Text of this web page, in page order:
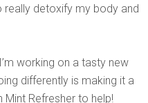
really detoxify my body and
working on a tasty new
differently is making it a
Mint Refresher to help!